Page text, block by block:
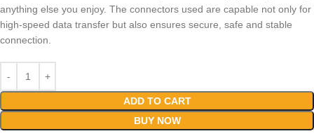
anything else you enjoy. The connectors used are capable not only for
high-speed data transfer but also ensures secure, safe and stable
connection.
ADD TO CART
BUY NOW